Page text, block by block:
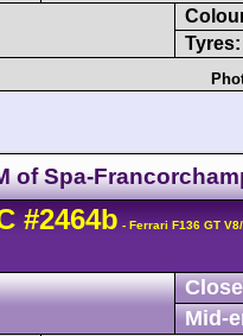
Tyres:
of Spa-
#2464b - Ferrari F136 GT
Mid-